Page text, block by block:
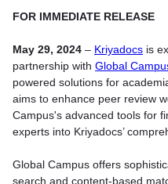
FOR IMMEDIATE RELEASE
May 29, 2024 – Kriyadocs is
partnership with Global
powered solutions for
aims to enhance peer review
Campus's advanced tools for
experts into Kriyadocs’
Global Campus offers
search and content-based